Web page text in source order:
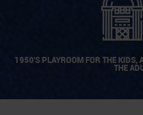
1950'S PLAYROOM FOR THE KIDS,
THE